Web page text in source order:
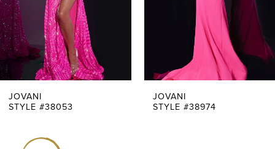
4
5
7
JOVANI
STYLE #38053
JOVANI
STYLE #38974